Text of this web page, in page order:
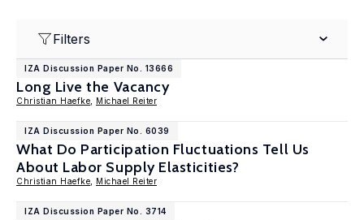
Filters
IZA Discussion Paper No. 13666
Long Live the Vacancy
Christian Haefke Michael Reiter
IZA Discussion Paper No. 6039
What Do Participation Fluctuations Tell Us
About Labor Supply Elasticities?
Christian Haefke Michael Reiter
IZA Discussion Paper No. 3714